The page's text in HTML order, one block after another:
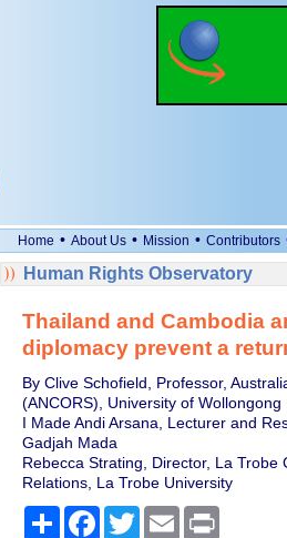
Home • About Us • Mission • Contributors
Human Rights Observatory
Thailand and Cambodia
diplomacy prevent a
By Clive Schofield, Professor,
(ANCORS), University of Wollongong
I Made Andi Arsana, Lecturer and
Gadjah Mada
Rebecca Strating, Director, La
Relations, La Trobe University
ShareFacebook
TwitterEmail Print